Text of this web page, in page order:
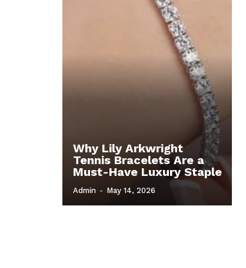
Why Lily Arkwright
Tennis Bracelets Are a
Must-Have Luxury Staple
Admin - May 14, 2026